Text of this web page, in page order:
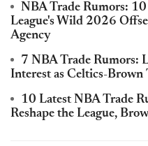
NBA Trade Rumors:
League's Wild 2026
Agency
7 NBA Trade Rumors:
Interest as Celtics-Brown
10 Latest NBA Trade
Reshape the League,